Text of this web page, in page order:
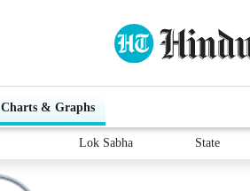
Charts & Graphs
Lok Sabha State